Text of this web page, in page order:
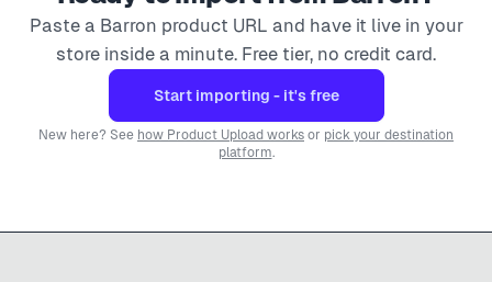
Paste a Barron product URL and have it live in your
store inside a minute. Free tier, no credit card.
Start importing - it's free
New here? See how Product Upload works or pick your destination
platform.